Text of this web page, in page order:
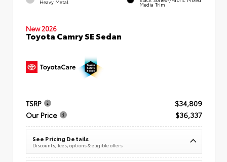
Heavy Metal Media Trim
New 2026
Toyota Camry SE Sedan
TSRP
$34,809
Our Price
$36,337
See Pricing Details
Discounts, fees, options & eligible offers